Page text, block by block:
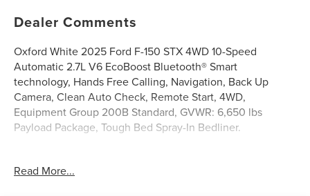
Dealer Comments
Oxford White 2025 Ford F-150 STX 4WD 10-Speed
Automatic 2.7L V6 EcoBoost Bluetooth® Smart
technology, Hands Free Calling, Navigation, Back Up
Camera, Clean Auto Check, Remote Start, 4WD,
Equipment Group 200B Standard, GVWR: 6,650 lbs
Payload Package, Tough Bed Spray-In Bedliner.
offer this dependable 2025 Ford F-150 STX In Oxford
Read More...